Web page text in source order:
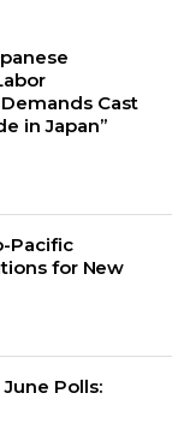
Cast
in Japan”
Pacific
for New
Polls: